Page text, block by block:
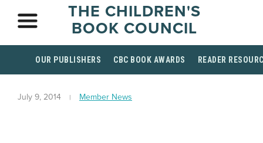
THE CHILDREN'S
BOOK COUNCIL
OUR PUBLISHERS CBC BOOK AWARDS READER
July 9, 2014 Member News